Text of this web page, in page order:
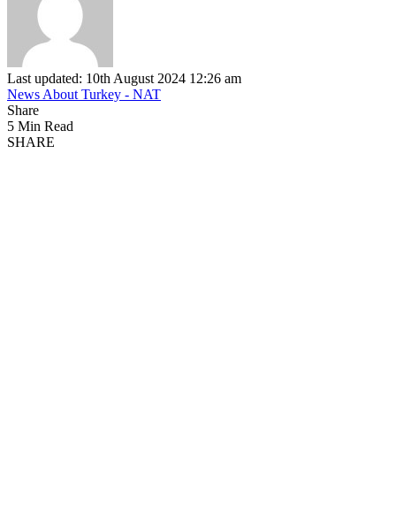
Last updated: 10th August 2024 12:26 am
News About Turkey - NAT
Share
5 Min Read
SHARE